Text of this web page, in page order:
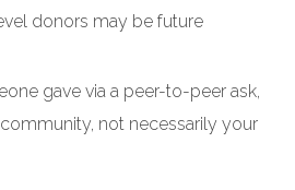
donors may be future
gave via a peer-to-peer ask,
not necessarily your